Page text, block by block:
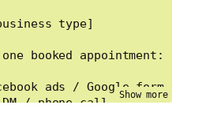
type]
booked appointment:
ads / Google form
/ phone call /